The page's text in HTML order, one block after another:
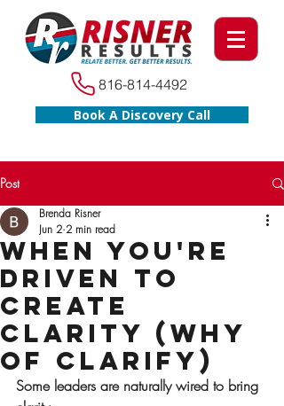
Book A Discovery Call
816-814-4492
Post
When You're
Driven to
Create
Clarity (WHY
of Clarify)
Brenda Risner
Jun 2 2 min read
Some leaders are naturally wired to bring